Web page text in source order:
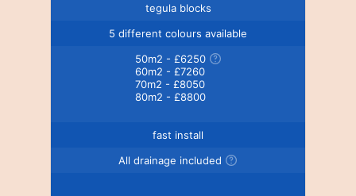
tegula blocks
5 different colours available
50m2 - £6250
60m2 - £7260
70m2 - £8050
80m2 - £8800
fast install
All drainage included